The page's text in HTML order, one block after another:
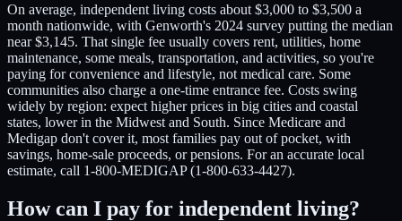
On average, independent living costs about $3,000 to $3,500 a
month nationwide, with Genworth's 2024 survey putting the median
near $3,145. That single fee usually covers rent, utilities, home
maintenance, some meals, transportation, and activities, so you're
paying for convenience and lifestyle, not medical care. Some
communities also charge a one-time entrance fee. Costs swing
widely by region: expect higher prices in big cities and coastal
states, lower in the Midwest and South. Since Medicare and
Medigap don't cover it, most families pay out of pocket, with
savings, home-sale proceeds, or pensions. For an accurate local
estimate, call 1-800-MEDIGAP (1-800-633-4427).
How can I pay for independent living?